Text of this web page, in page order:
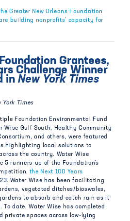
Greater New Orleans Foundation
building nonprofits’ capacity for
Grantees,
Challenge Winner
in New York Times
York Times
Foundation Environmental Fund
Wise Gulf South, Healthy Community
and others, were featured
highlighting local solutions to
the country. Water Wise
5 runners-up of the Foundation’s
the Next 100 Years
Water Wise has been facilitating
vegetated ditches/bioswales,
to absorb and catch rain as it
To date, Water Wise has completed
private spaces across low-lying